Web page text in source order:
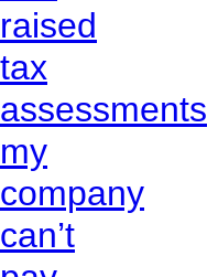
raised
tax
assessments
my
company
can’t